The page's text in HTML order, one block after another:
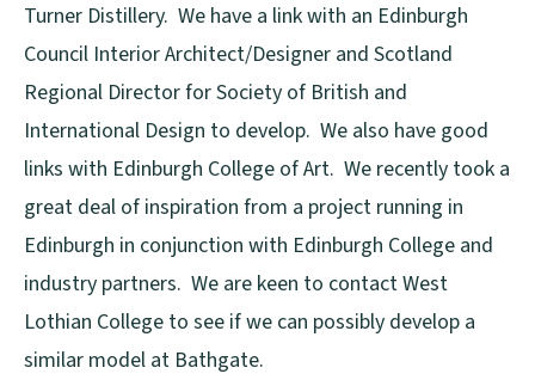
Turner Distillery. We have a link with an Edinburgh
Council Interior Architect/Designer and Scotland
Regional Director for Society of British and
International Design to develop. We also have good
links with Edinburgh College of Art. We recently took a
great deal of inspiration from a project running in
Edinburgh in conjunction with Edinburgh College and
industry partners. We are keen to contact West
Lothian College to see if we can possibly develop a
similar model at Bathgate.